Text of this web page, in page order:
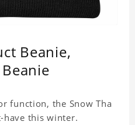
Beanie,
function, the Snow Tha
have this winter.